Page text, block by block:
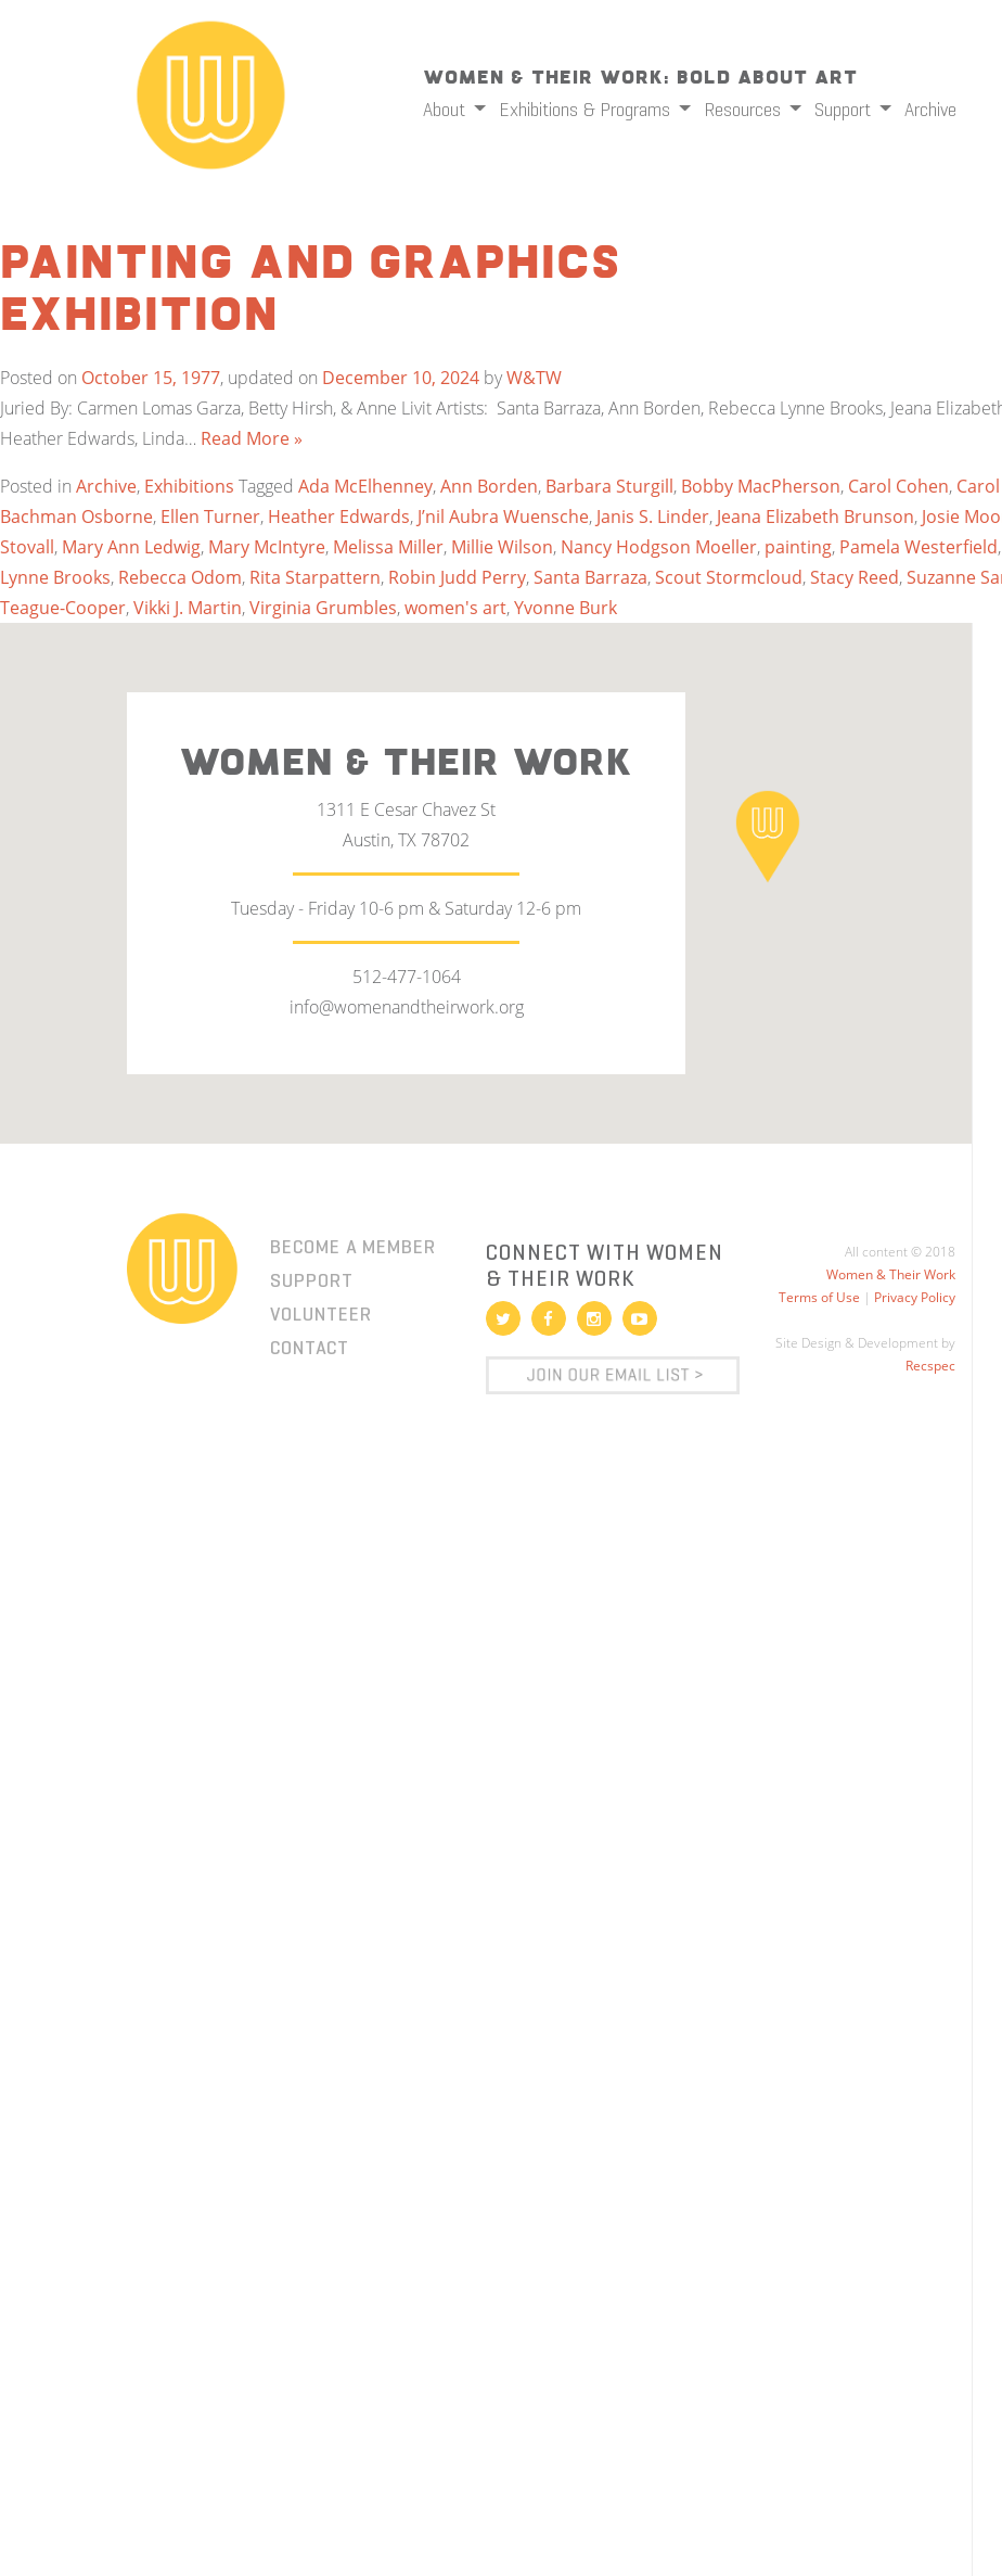
Women & Their Work: Bold About Art
About
Exhibitions & Programs Resources Support Archive
Painting and Graphics
Exhibition
Posted on October 15, 1977, updated on December 10, 2024 byW&TW
Juried By: Carmen Lomas Garza, Betty Hirsh, & Anne Livit Artists: Santa Barraza, Ann Borden, Rebecca Lynne Brooks, Jeana
Heather Edwards, Linda… Read More »
Posted in Archive, Exhibitions Tagged Ada McElhenney,Ann Borden, Barbara Sturgill, Bobby MacPherson, Carol Cohen,
Bachman Osborne, Ellen Turner, Heather Edwards, J’nil Aubra Wuensche, Janis S. Linder, Jeana Elizabeth Brunson, Josie
Stovall, Mary Ann Ledwig, Mary McIntyre, Melissa Miller, Millie Wilson, Nancy Hodgson Moeller, painting, Pamela Westerfield,
Lynne Brooks, Rebecca Odom, Rita Starpattern, Robin Judd Perry,Santa Barraza,Scout Stormcloud,Stacy Reed,Suzanne
Teague-Cooper,Vikki J. Martin,Virginia Grumbles,women's art,Yvonne Burk
WOMEN & THEIR WORK
1311 E Cesar Chavez St
Austin, TX 78702
Tuesday - Friday 10-6 pm & Saturday 12-6 pm
512-477-1064
info@womenandtheirwork.org
BECOME A MEMBER
SUPPORT
VOLUNTEER
CONTACT
CONNECT WITH WOMEN
& THEIR WORK
All content © 2018
Women & Their Work
Terms of Use | Privacy Policy
Site Design & Development by
Recspec